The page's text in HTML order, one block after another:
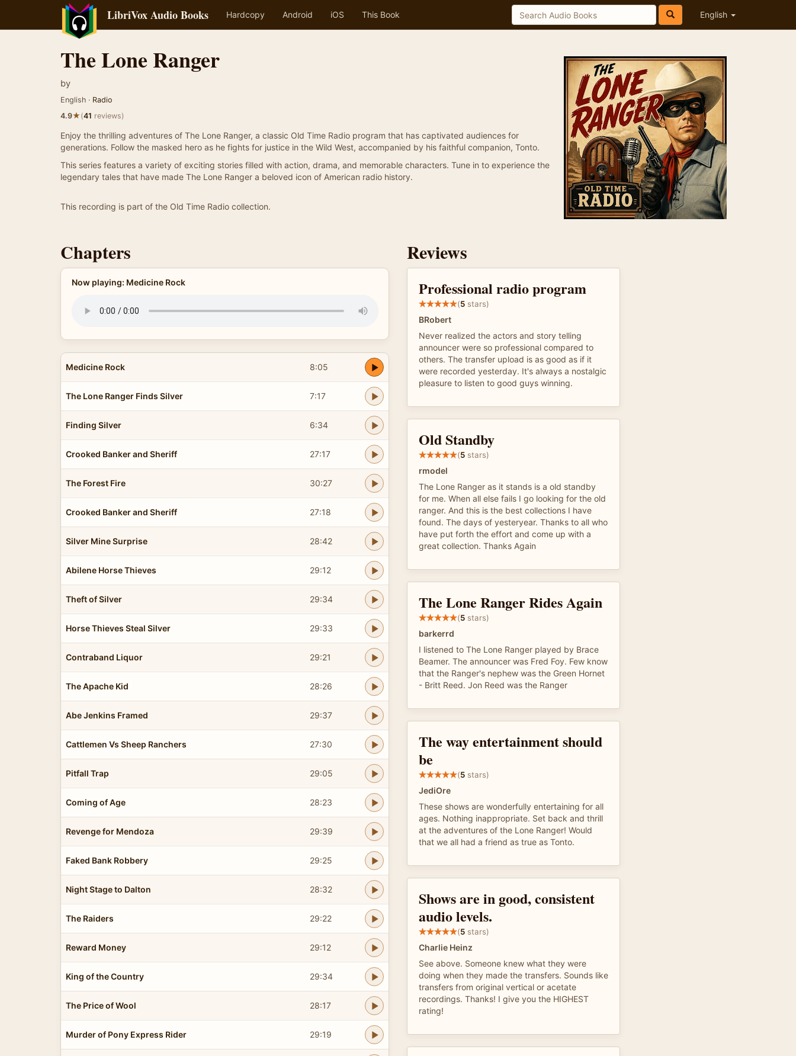
LibriVox Audio Books Hardcopy Android iOS This Book English
The Lone Ranger
by
English · Radio
4.9★(41 reviews)
Enjoy the thrilling adventures of The Lone Ranger, a classic Old Time Radio program that has captivated audiences for
generations. Follow the masked hero as he fights for justice in the Wild West, accompanied by his faithful companion, Tonto.
This series features a variety of exciting stories filled with action, drama, and memorable characters. Tune in to experience the
legendary tales that have made The Lone Ranger a beloved icon of American radio history.
This recording is part of the Old Time Radio collection.
Chapters
Now playing: Medicine Rock
Medicine Rock 8:05
The Lone Ranger Finds Silver 7:17
Finding Silver 6:34
Crooked Banker and Sheriff 27:17
The Forest Fire 30:27
Crooked Banker and Sheriff 27:18
Silver Mine Surprise 28:42
Abilene Horse Thieves 29:12
Theft of Silver 29:34
Horse Thieves Steal Silver 29:33
Contraband Liquor 29:21
The Apache Kid 28:26
Abe Jenkins Framed 29:37
Cattlemen Vs Sheep Ranchers 27:30
Pitfall Trap 29:05
Coming of Age 28:23
Revenge for Mendoza 29:39
Faked Bank Robbery 29:25
Night Stage to Dalton 28:32
The Raiders 29:22
Reward Money 29:12
King of the Country 29:34
The Price of Wool 28:17
Murder of Pony Express Rider 29:19
Reviews
Professional radio program
(5 stars)
BRobert
Never realized the actors and story telling
announcer were so professional compared to
others. The transfer upload is as good as if it
were recorded yesterday. It's always a nostalgic
pleasure to listen to good guys winning.
Old Standby
(5 stars)
rmodel
The Lone Ranger as it stands is a old standby
for me. When all else fails I go looking for the old
ranger. And this is the best collections I have
found. The days of yesteryear. Thanks to all who
have put forth the effort and come up with a
great collection. Thanks Again
The Lone Ranger Rides Again
(5 stars)
barkerrd
I listened to The Lone Ranger played by Brace
Beamer. The announcer was Fred Foy. Few know
that the Ranger's nephew was the Green Hornet
- Britt Reed. Jon Reed was the Ranger
The way entertainment should
be
(5 stars)
JediOre
These shows are wonderfully entertaining for all
ages. Nothing inappropriate. Set back and thrill
at the adventures of the Lone Ranger! Would
that we all had a friend as true as Tonto.
Shows are in good, consistent
audio levels.
(5 stars)
Charlie Heinz
See above. Someone knew what they were
doing when they made the transfers. Sounds like
transfers from original vertical or acetate
recordings. Thanks! I give you the HIGHEST
rating!